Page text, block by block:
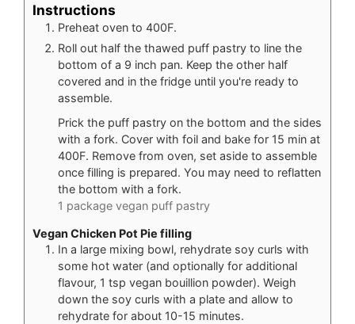
Instructions
Preheat oven to 400F.
Roll out half the thawed puff pastry to line the
bottom of a 9 inch pan. Keep the other half
covered and in the fridge until you're ready to
assemble.
Prick the puff pastry on the bottom and the sides
with a fork. Cover with foil and bake for 15 min at
400F. Remove from oven, set aside to assemble
once filling is prepared. You may need to reflatten
the bottom with a fork.
1 package vegan puff pastry
Vegan Chicken Pot Pie filling
In a large mixing bowl, rehydrate soy curls with
some hot water (and optionally for additional
flavour, 1 tsp vegan bouillion powder). Weigh
down the soy curls with a plate and allow to
rehydrate for about 10-15 minutes.